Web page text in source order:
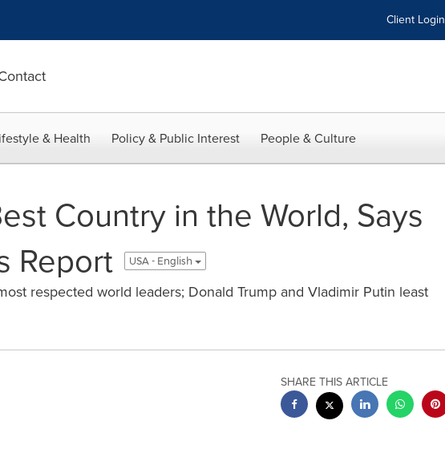
Client Login
& Health Policy & Public Interest People & Culture
Country in the World, Says
Report
USA - English
respected world leaders; Donald Trump and Vladimir Putin least
SHARE THIS ARTICLE